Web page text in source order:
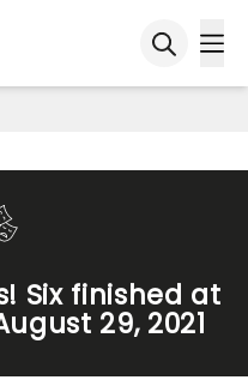
Six finished at
29, 2021